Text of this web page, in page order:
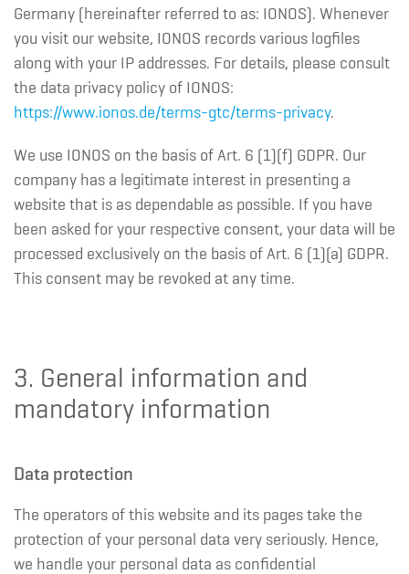
Germany (hereinafter referred to as: IONOS). Whenever
you visit our website, IONOS records various logfiles
along with your IP addresses. For details, please consult
the data privacy policy of IONOS:
https://www.ionos.de/terms-gtc/terms-privacy.
We use IONOS on the basis of Art. 6 (1)(f) GDPR. Our
company has a legitimate interest in presenting a
website that is as dependable as possible. If you have
been asked for your respective consent, your data will be
processed exclusively on the basis of Art. 6 (1)(a) GDPR.
This consent may be revoked at any time.
3. General information and
mandatory information
Data protection
The operators of this website and its pages take the
protection of your personal data very seriously. Hence,
we handle your personal data as confidential